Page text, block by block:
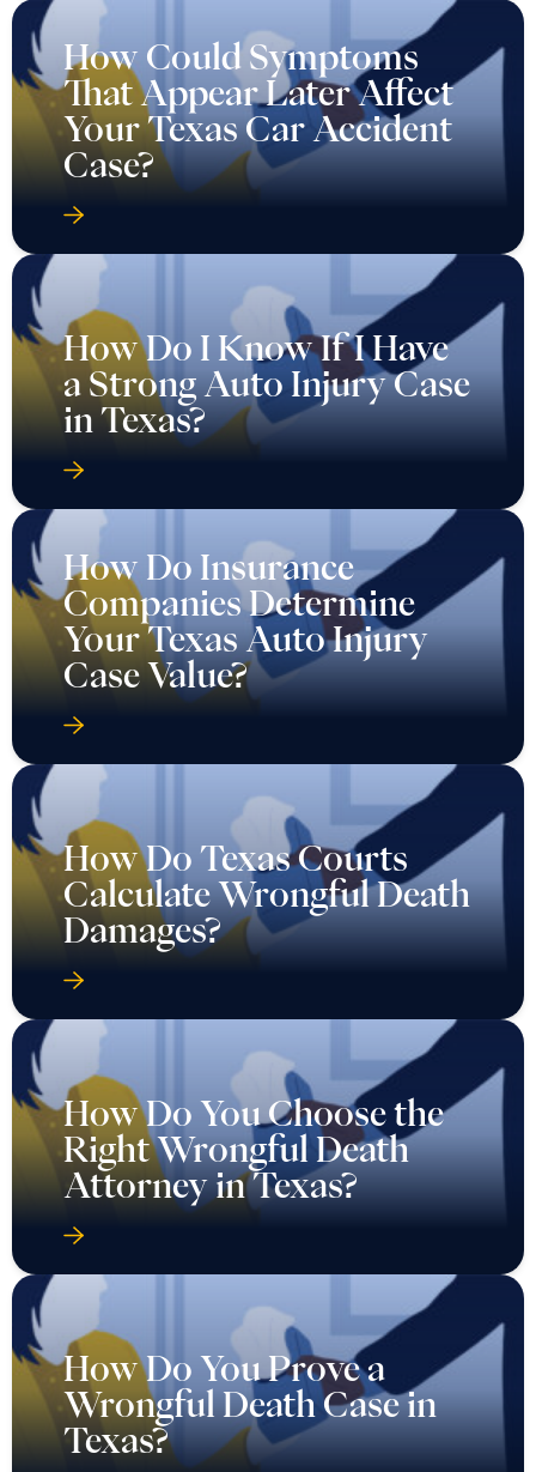
How Could Symptoms
That Appear Later Affect
Your Texas Car Accident
Case?
How Do I Know If I Have
a Strong Auto Injury Case
in Texas?
How Do Insurance
Companies Determine
Your Texas Auto Injury
Case Value?
How Do Texas Courts
Calculate Wrongful Death
Damages?
How Do You Choose the
Right Wrongful Death
Attorney in Texas?
How Do You Prove a
Wrongful Death Case in
Texas?